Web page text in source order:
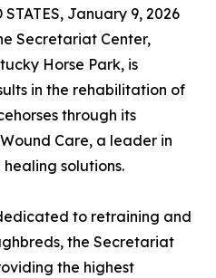
January 9, 2026
Secretariat Center,
Horse Park, is
in the rehabilitation of
through its
Care, a leader in
solutions.
to retraining and
the Secretariat
the highest